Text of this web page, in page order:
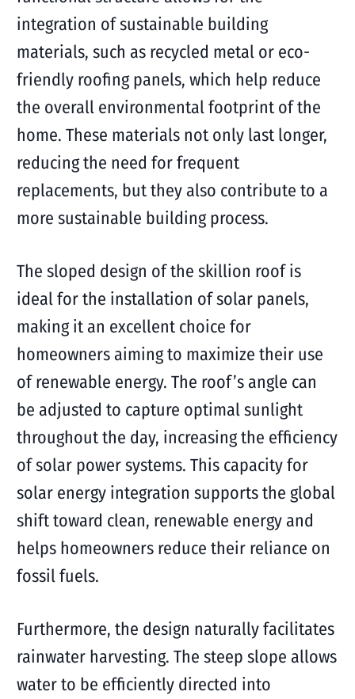
integration of sustainable building
materials, such as recycled metal or eco-
friendly roofing panels, which help reduce
the overall environmental footprint of the
home. These materials not only last longer,
reducing the need for frequent
replacements, but they also contribute to a
more sustainable building process.
The sloped design of the skillion roof is
ideal for the installation of solar panels,
making it an excellent choice for
homeowners aiming to maximize their use
of renewable energy. The roof’s angle can
be adjusted to capture optimal sunlight
throughout the day, increasing the efficiency
of solar power systems. This capacity for
solar energy integration supports the global
shift toward clean, renewable energy and
helps homeowners reduce their reliance on
fossil fuels.
Furthermore, the design naturally facilitates
rainwater harvesting. The steep slope allows
water to be efficiently directed into